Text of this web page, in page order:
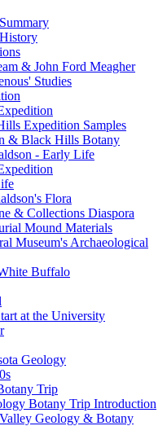
& John Ford Meagher
Studies
Expedition Samples
& Black Hills Botany
- Early Life
Flora
& Collections Diaspora
Mound Materials
Museum's Archaeological
Buffalo
at the University
Geology
Trip
Botany Trip Introduction
Geology & Botany